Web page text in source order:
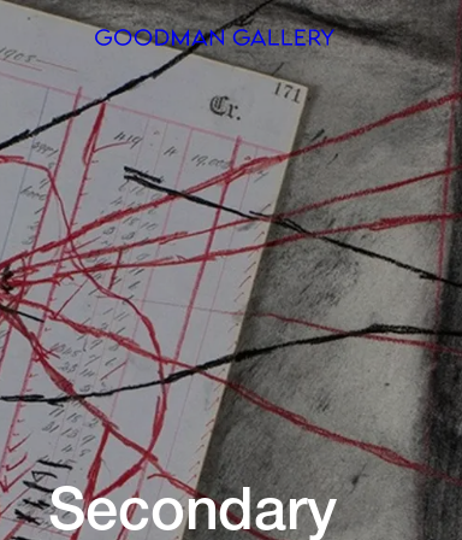
Search
ARTISTS
FAIRS
CHANNEL
BUY
GIFT
CONTACT
Secondary